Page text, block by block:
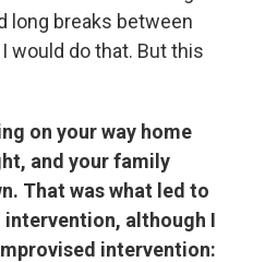
long breaks between
would do that. But this
on your way home
and your family
That was what led to
intervention, although I
intervention: